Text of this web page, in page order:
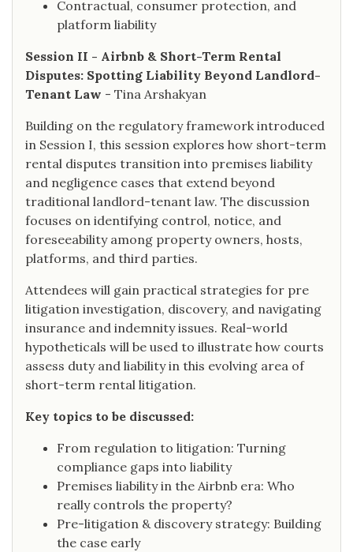
Contractual, consumer protection, and
platform liability
Session II - Airbnb & Short-Term Rental
Disputes: Spotting Liability Beyond Landlord-
Tenant Law - Tina Arshakyan
Building on the regulatory framework introduced
in Session I, this session explores how short-term
rental disputes transition into premises liability
and negligence cases that extend beyond
traditional landlord-tenant law. The discussion
focuses on identifying control, notice, and
foreseeability among property owners, hosts,
platforms, and third parties.
Attendees will gain practical strategies for pre
litigation investigation, discovery, and navigating
insurance and indemnity issues. Real-world
hypotheticals will be used to illustrate how courts
assess duty and liability in this evolving area of
short-term rental litigation.
Key topics to be discussed:
From regulation to litigation: Turning
compliance gaps into liability
Premises liability in the Airbnb era: Who
really controls the property?
Pre-litigation & discovery strategy: Building
the case early